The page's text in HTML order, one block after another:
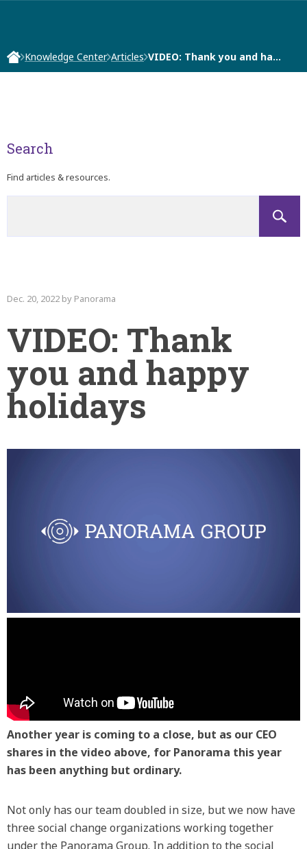
Knowledge Center Articles VIDEO: Thank you and ha…
Dec. 20, 2022 by Panorama
VIDEO: Thank
you and happy
holidays
Another year is coming to a close, but as our CEO
shares in the video above, for Panorama this year
has been anything but ordinary.
Not only has our team doubled in size, but we now have
three social change organizations working together
under the Panorama Group. In addition to the social
Search
Find articles & resources.